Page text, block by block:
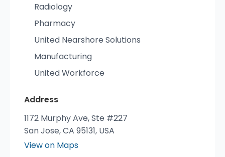
Radiology
Pharmacy
United Nearshore Solutions
Manufacturing
United Workforce
Address
1172 Murphy Ave, Ste #227
San Jose, CA 95131, USA
View on Maps